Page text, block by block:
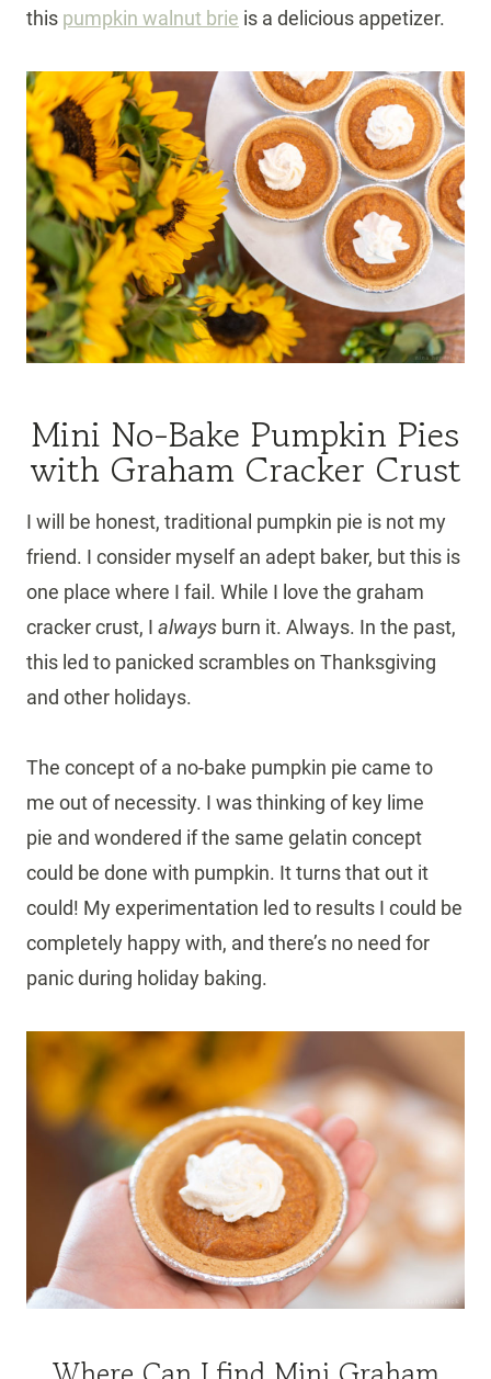
this pumpkin walnut brie is a delicious appetizer.
Mini No-Bake Pumpkin Pies
with Graham Cracker Crust
I will be honest, traditional pumpkin pie is not my
friend. I consider myself an adept baker, but this is
one place where I fail. While I love the graham
cracker crust, I always burn it. Always. In the past,
this led to panicked scrambles on Thanksgiving
and other holidays.
The concept of a no-bake pumpkin pie came to
me out of necessity. I was thinking of key lime
pie and wondered if the same gelatin concept
could be done with pumpkin. It turns that out it
could! My experimentation led to results I could be
completely happy with, and there’s no need for
panic during holiday baking.